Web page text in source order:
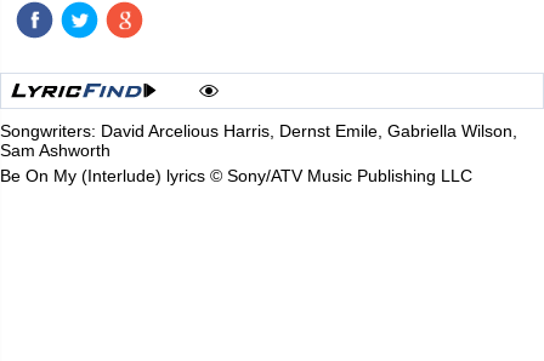
Songwriters: David Arcelious Harris, Dernst Emile, Gabriella Wilson,
Sam Ashworth
Be On My (Interlude) lyrics © Sony/ATV Music Publishing LLC